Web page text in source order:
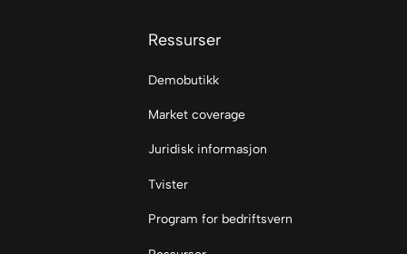
Ressurser
Demobutikk
Market coverage
Juridisk informasjon
Tvister
Program for bedriftsvern